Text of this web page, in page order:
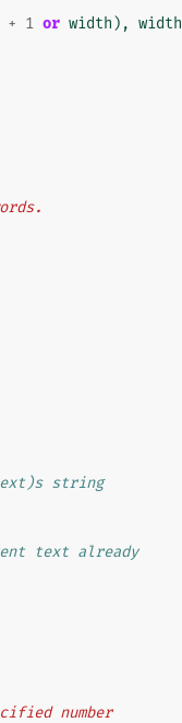
+ 1 or width ), width
string
text already
number